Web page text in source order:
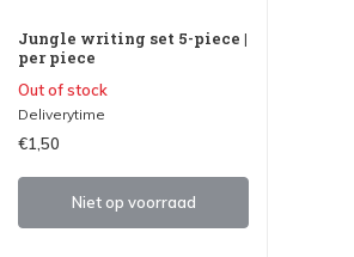
Jungle writing set 5-piece |
per piece
Out of stock
Deliverytime
€1,50
Niet op voorraad